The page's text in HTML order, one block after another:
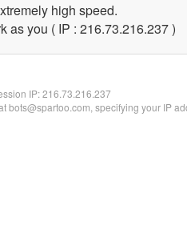
high speed.
as you ( IP : 216.73.216.237 )
IP:216.73.216.237
bots@spartoo.com, specifying your IP